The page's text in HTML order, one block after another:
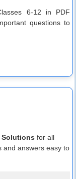
6-12 in PDF
questions to
Solutions for all
and answers easy to